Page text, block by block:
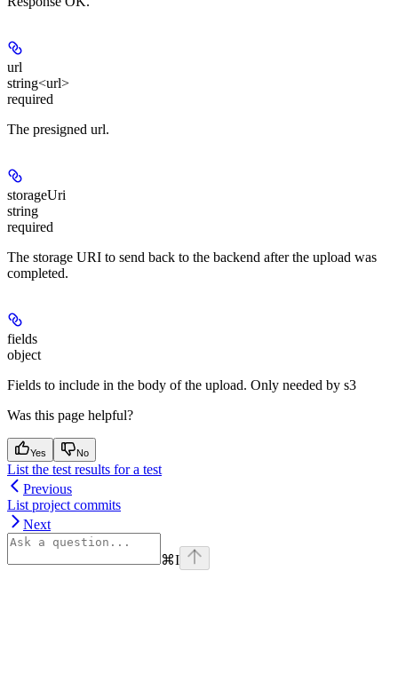
url
string<url>
required
The presigned url.
storageUri
string
required
The storage URI to send back to the backend after the upload was
completed.
fields
object
Fields to include in the body of the upload. Only needed by s3
Was this page helpful?
Yes No
List the test results for a test
Previous
List project commits
Next
⌘I